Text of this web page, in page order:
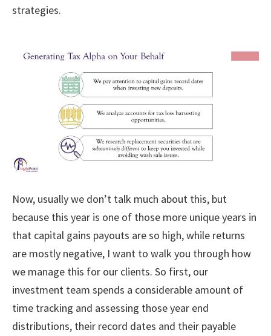
strategies.
Now, usually we don’t talk much about this, but
because this year is one of those more unique years in
that capital gains payouts are so high, while returns
are mostly negative, I want to walk you through how
we manage this for our clients. So first, our
investment team spends a considerable amount of
time tracking and assessing those year end
distributions, their record dates and their payable